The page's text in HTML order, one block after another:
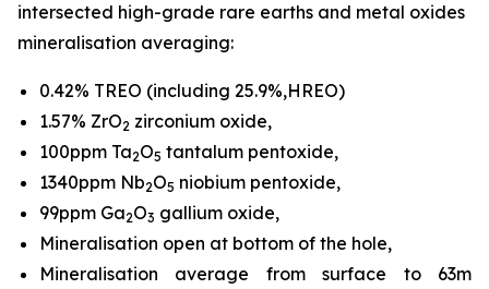
intersected high-grade rare earths and metal oxides
mineralisation averaging:
0.42% TREO (including 25.9%,HREO)
1.57% ZrO2 zirconium oxide,
100ppm Ta2O5 tantalum pentoxide,
1340ppm Nb2O5 niobium pentoxide,
99ppm Ga2O3 gallium oxide,
Mineralisation open at bottom of the hole,
Mineralisation average from surface to 63m